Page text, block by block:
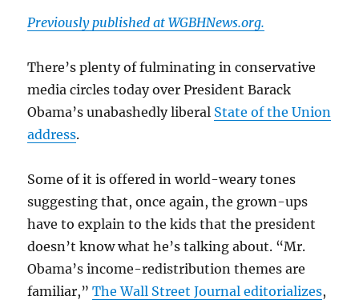
Previously published at WGBHNews.org.
There’s plenty of fulminating in conservative
media circles today over President Barack
Obama’s unabashedly liberal State of the Union
address.
Some of it is offered in world-weary tones
suggesting that, once again, the grown-ups
have to explain to the kids that the president
doesn’t know what he’s talking about. “Mr.
Obama’s income-redistribution themes are
familiar,”The Wall Street Journal editorializes,